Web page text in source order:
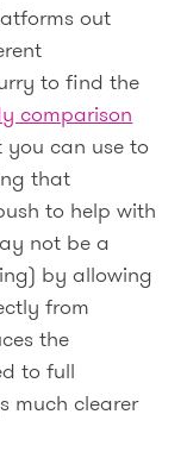
out
to find the
comparison
can use to
that
to help with
not be a
by allowing
from
the
to full
much clearer